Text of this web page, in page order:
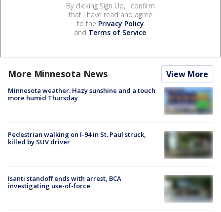
By clicking Sign Up, I confirm
that I have read and agree
to the Privacy Policy
and Terms of Service.
More Minnesota News View More
Minnesota weather: Hazy sunshine and a touch
more humid Thursday
Pedestrian walking on I-94 in St. Paul struck,
killed by SUV driver
Isanti standoff ends with arrest, BCA
investigating use-of-force